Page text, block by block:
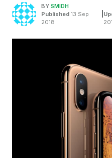
BY SMIDH
Published 13 Sep
2018